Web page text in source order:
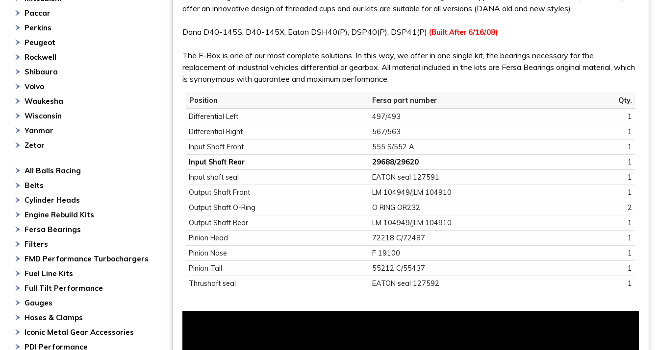
Paccar
Perkins
Peugeot
Rockwell
Shibaura
Volvo
Waukesha
Wisconsin
Yanmar
Zetor
All Balls Racing
Belts
Cylinder Heads
Engine Rebuild Kits
Fersa Bearings
Filters
FMD Performance Turbochargers
Fuel Line Kits
Full Tilt Performance
Gauges
Hoses & Clamps
Iconic Metal Gear Accessories
PDI Performance
offer an innovative design of threaded cups and our kits are suitable for all versions (DANA old and new styles).
Dana D40-145S, D40-145X, Eaton DSH40(P), DSP40(P), DSP41(P) (Built After 6/16/08)
The F-Box is one of our most complete solutions. In this way, we offer in one single kit, the bearings necessary for the
replacement of industrial vehicles differential or gearbox. All material included in the kits are Fersa Bearings original material, which
is synonymous with guarantee and maximum performance.
Position Fersa part number
Qty.
Differential Left
497/493
1
Differential Right
567/563
1
Input Shaft Front
555 S/552 A
1
Input Shaft Rear
29688/29620
1
Input shaft seal
EATON seal 127591
1
Output Shaft Front
LM 104949/JLM 104910
1
Output Shaft O-Ring
O RING OR232
2
Output Shaft Rear
LM 104949/JLM 104910
1
Pinion Head
72218 C/72487
1
Pinion Nose
F 19100
1
Pinion Tail
55212 C/55437
1
Thrushaft seal
EATON seal 127592 1